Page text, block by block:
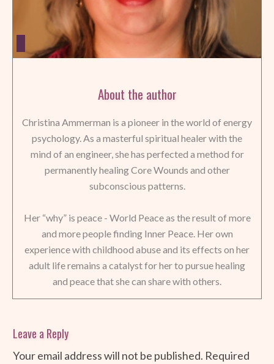
About the author
Christina Ammerman is a pioneer in the world of energy
psychology. As a masterful spiritual healer with the
mind of an engineer, she has perfected a method for
permanently healing Core Wounds and other
subconscious patterns.
Her “why” is peace - World Peace as the result of more
and more people finding Inner Peace. Her own
experience with childhood abuse and its effects on her
adult life remains a catalyst for her to pursue healing
and peace that she can share with others.
Leave a Reply
Your email address will not be published. Required